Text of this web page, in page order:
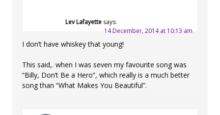
Lev Lafayette says:
14 December, 2014 at 10:13 am
I don’t have whiskey that young!
This said,. when I was seven my favourite song was
“Billy, Don’t Be a Hero”, which really is a much better
song than “What Makes You Beautiful”.